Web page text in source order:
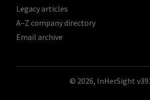
Legacy articles
A–Z company directory
Email archive
© 2026, InHerSight